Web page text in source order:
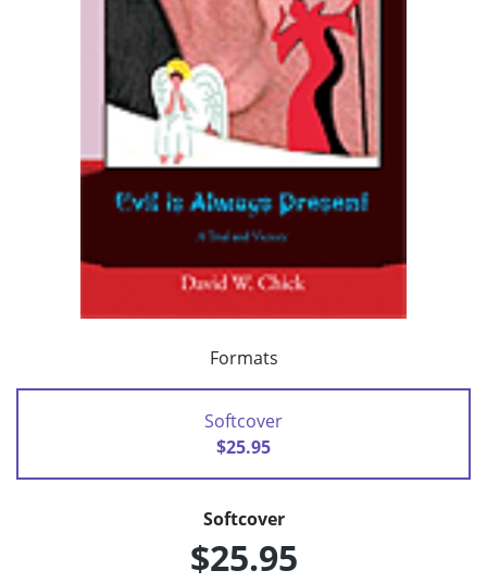
Formats
Softcover
$25.95
Softcover
$25.95